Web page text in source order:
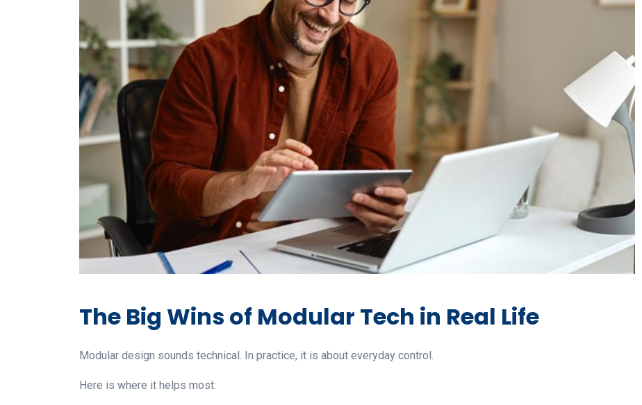
The Big Wins of Modular Tech in Real Life
Modular design sounds technical. In practice, it is about everyday control.
Here is where it helps most: